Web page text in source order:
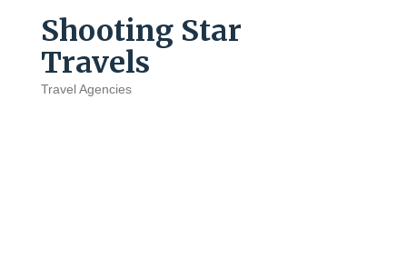
Shooting Star
Travels
Categories
Travel Agencies